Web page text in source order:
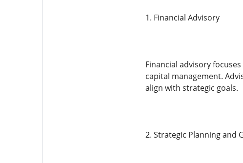
1. Financial Advisory
Financial advisory
capital management.
align with strategic goals.
2. Strategic Planning and